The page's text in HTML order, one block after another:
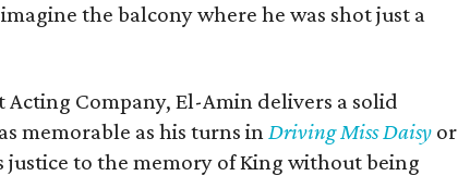
the balcony where he was shot just a
Company, El-Amin delivers a solid
memorable as his turns inDriving Miss Daisy or
justice to the memory of King without being